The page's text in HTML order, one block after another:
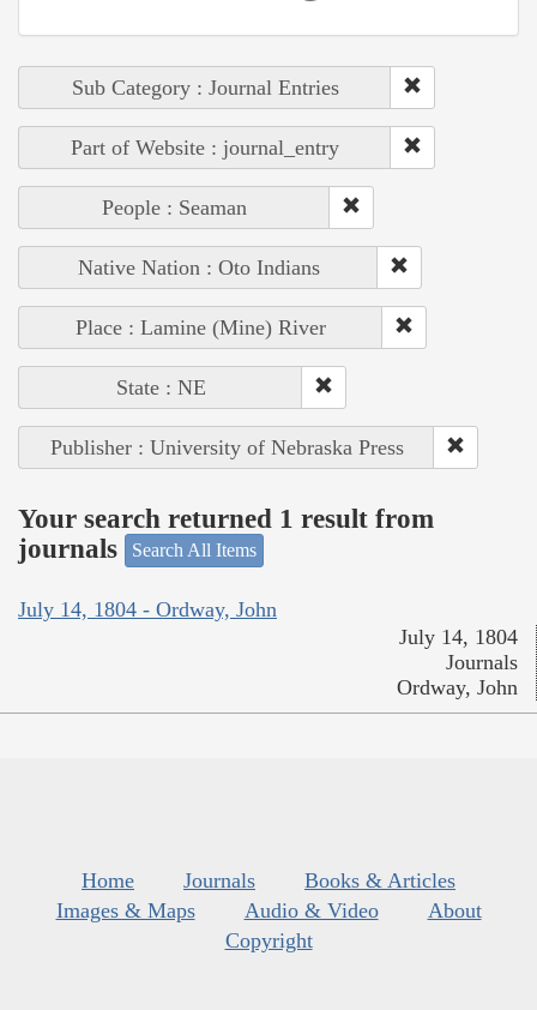
Sub Category : Journal Entries
Part of Website : journal_entry
People : Seaman
Native Nation : Oto Indians
Place : Lamine (Mine) River
State : NE
Publisher : University of Nebraska Press
Your search returned 1 result from
journals
Search All Items
July 14, 1804 - Ordway, John
July 14, 1804
Journals
Ordway, John
Home Journals
Books & Articles
Images & Maps
Audio & Video
About
Copyright